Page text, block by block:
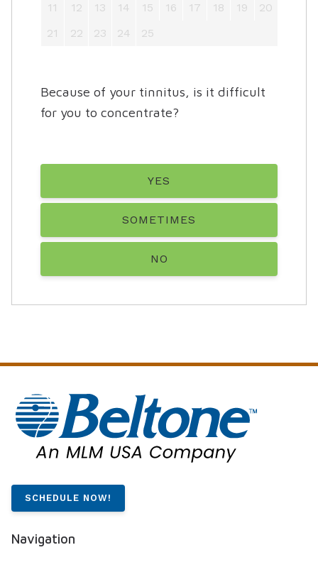
11
12 13 14 15 16 17 18 19
20
21
22 23 24 25
Because of your tinnitus, is it difficult
for you to concentrate?
YES
SOMETIMES
NO
SCHEDULE NOW!
Navigation